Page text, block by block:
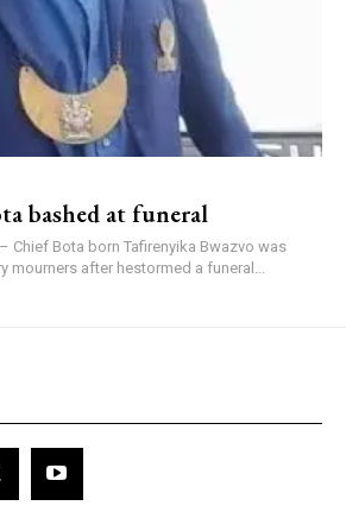
bashed at funeral
Chief Bota born Tafirenyika Bwazvo was
mourners after hestormed a funeral...